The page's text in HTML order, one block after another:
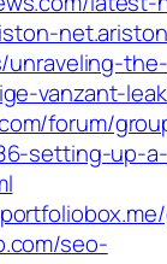
the-
vanzant-
forum/
setting-up-
seo-